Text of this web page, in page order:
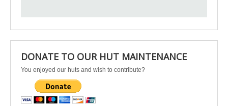
DONATE TO OUR HUT MAINTENANCE
You enjoyed our huts and wish to contribute?